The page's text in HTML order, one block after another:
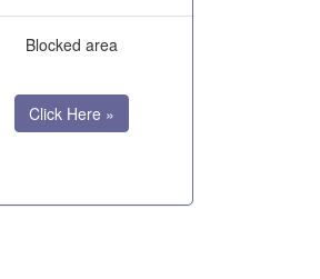
Blocked area
Click Here »